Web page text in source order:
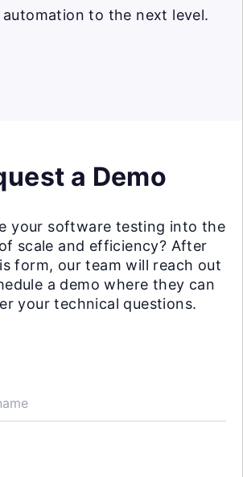
to the next level.
a Demo
your software testing into the
scale and efficiency? After
form, our team will reach out
a demo where they can
your technical questions.